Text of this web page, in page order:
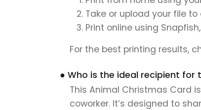
Take or upload your file
Print online using
For the best printing results,
● Who is the ideal recipient for
This Animal Christmas Card
coworker. It’s designed to